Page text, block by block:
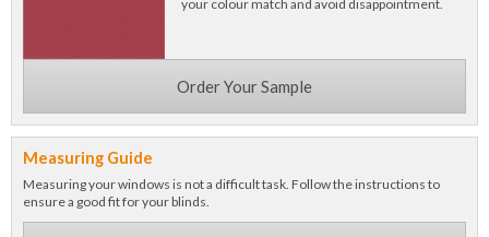
your colour match and avoid disappointment.
Order Your Sample
Measuring Guide
Measuring your windows is not a difficult task. Follow the instructions to
ensure a good fit for your blinds.